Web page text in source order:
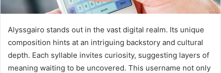
Alyssgairo stands out in the vast digital realm. Its unique
composition hints at an intriguing backstory and cultural
depth. Each syllable invites curiosity, suggesting layers of
meaning waiting to be uncovered. This username not only